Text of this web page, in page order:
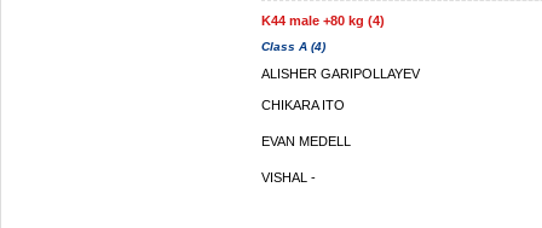
K44 male +80 kg (4)
Class A (4)
ALISHER GARIPOLLAYEV
CHIKARA ITO
EVAN MEDELL
VISHAL -